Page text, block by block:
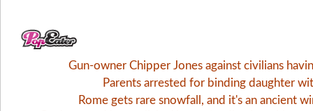
Gun-owner Chipper Jones against civilians
Parents arrested for binding daughter
Rome gets rare snowfall, and it's an ancient